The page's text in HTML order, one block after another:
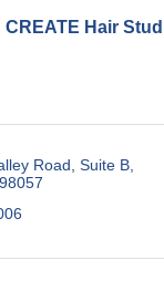
CREATE Hair
Road Suite B
98057